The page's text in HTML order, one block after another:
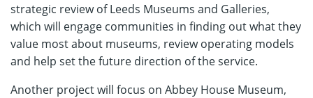
strategic review of Leeds Museums and Galleries,
which will engage communities in finding out what they
value most about museums, review operating models
and help set the future direction of the service.
Another project will focus on Abbey House Museum,